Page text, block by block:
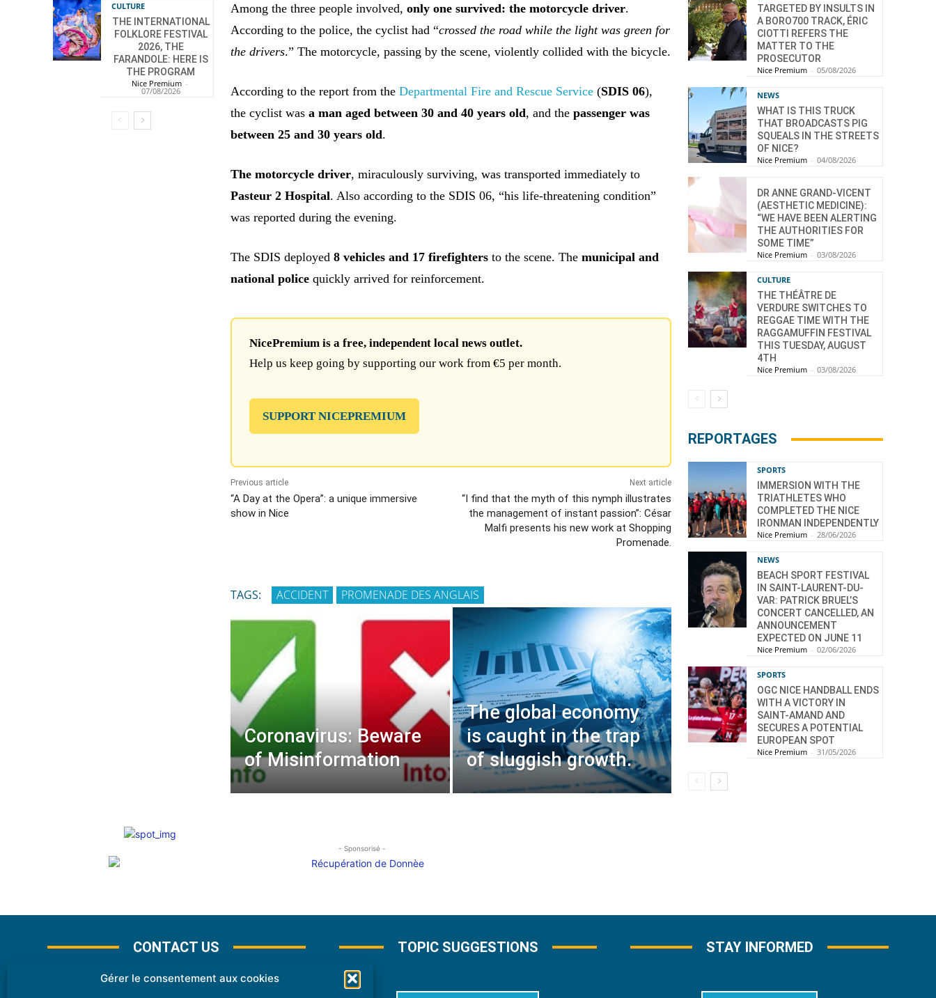
Gérer le consentement aux cookies
CULTURE
THE INTERNATIONAL
FOLKLORE FESTIVAL
2026, THE
FARANDOLE: HERE IS
THE PROGRAM
Nice Premium -
07/08/2026
Among the three people involved,only one survived: the motorcycle driver.
According to the police, the cyclist had “crossed the road while the light was green for
the drivers.” The motorcycle, passing by the scene, violently collided with the bicycle.
According to the report from theDepartmental Fire and Rescue Service (SDIS 06),
the cyclist wasa man aged between 30 and 40 years old, and thepassenger was
between 25 and 30 years old.
The motorcycle driver, miraculously surviving, was transported immediately to
Pasteur 2 Hospital. Also according to the SDIS 06, “his life-threatening condition”
was reported during the evening.
The SDIS deployed8 vehicles and 17 firefighters to the scene. Themunicipal and
national police quickly arrived for reinforcement.
NicePremium is a free, independent local news outlet.
Help us keep going by supporting our work from €5 per month.
SUPPORT NICEPREMIUM
Previous article
“A Day at the Opera”: a unique immersive
show in Nice
Next article
“I find that the myth of this nymph illustrates
the management of instant passion”: César
Malfi presents his new work at Shopping
Promenade.
TAGS: ACCIDENT PROMENADE DES ANGLAIS
Coronavirus: Beware
of Misinformation
The global economy
is caught in the trap
of sluggish growth.
- Sponsorisé -
TARGETED BY INSULTS IN
A BORO700 TRACK, ÉRIC
CIOTTI REFERS THE
MATTER TO THE
PROSECUTOR
Nice Premium - 05/08/2026
NEWS
WHAT IS THIS TRUCK
THAT BROADCASTS PIG
SQUEALS IN THE STREETS
OF NICE?
Nice Premium - 04/08/2026
DR ANNE GRAND-VICENT
(AESTHETIC MEDICINE):
“WE HAVE BEEN ALERTING
THE AUTHORITIES FOR
SOME TIME”
Nice Premium - 03/08/2026
CULTURE
THE THÉÂTRE DE
VERDURE SWITCHES TO
REGGAE TIME WITH THE
RAGGAMUFFIN FESTIVAL
THIS TUESDAY, AUGUST
4TH
Nice Premium - 03/08/2026
REPORTAGES
SPORTS
IMMERSION WITH THE
TRIATHLETES WHO
COMPLETED THE NICE
IRONMAN INDEPENDENTLY
Nice Premium - 28/06/2026
NEWS
BEACH SPORT FESTIVAL
IN SAINT-LAURENT-DU-
VAR: PATRICK BRUEL’S
CONCERT CANCELLED, AN
ANNOUNCEMENT
EXPECTED ON JUNE 11
Nice Premium - 02/06/2026
SPORTS
OGC NICE HANDBALL ENDS
WITH A VICTORY IN
SAINT-AMAND AND
SECURES A POTENTIAL
EUROPEAN SPOT
Nice Premium - 31/05/2026
CONTACT US TOPIC SUGGESTIONS STAY INFORMED